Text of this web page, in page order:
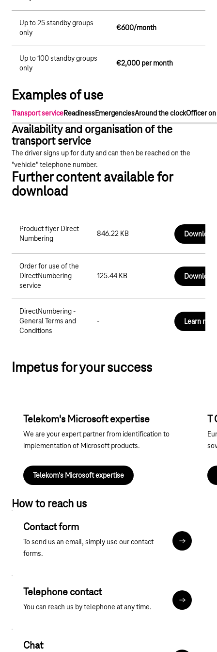
Up to 25 standby groups
only
€600/month
Up to 100 standby groups
only
€2,000 per month
Examples of use
Transport serviceReadinessEmergenciesAround the clockOfficer
Availability and organisation of the
transport service
The driver signs up for duty and can then be reached on the
"vehicle" telephone number.
Further content available for
download
Product flyer Direct
Numbering
846.22 KB Download
Order for use of the
DirectNumbering
service
125.44 KB Download
DirectNumbering -
General Terms and
Conditions
- Learn
Impetus for your success
Telekom's Microsoft expertise
We are your expert partner from identification to
implementation of Microsoft products.
Telekom's Microsoft expertise
T
How to reach us
Contact form
To send us an email, simply use our contact
forms.
Contact
Telephone contact
You can reach us by telephone at any time. More
Chat